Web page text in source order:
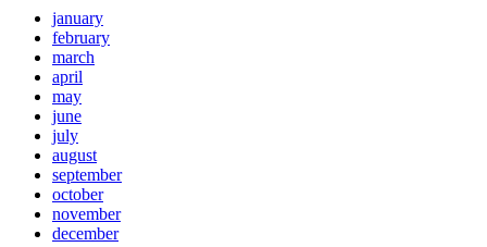
january
february
march
april
may
june
july
august
september
october
november
december